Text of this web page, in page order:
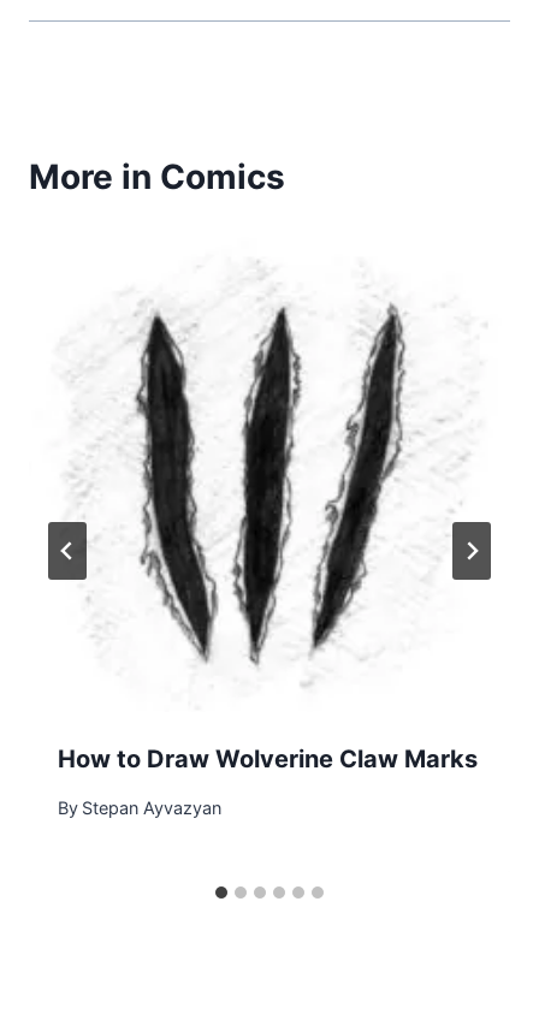
More in Comics
How to Draw Wolverine Claw Marks
By Stepan Ayvazyan